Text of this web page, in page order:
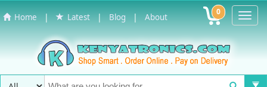
Home | Latest | Blog | About 0